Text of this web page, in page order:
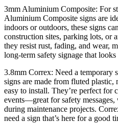
3mm Aluminium Composite: For
Aluminium Composite signs are
indoors or outdoors, these signs
construction sites, parking lots, or
they resist rust, fading, and wear,
long-term safety signage that
3.8mm Correx: Need a temporary
signs are made from fluted
easy to install. They’re perfect for
events—great for safety
during maintenance projects.
need a sign that’s here for a good